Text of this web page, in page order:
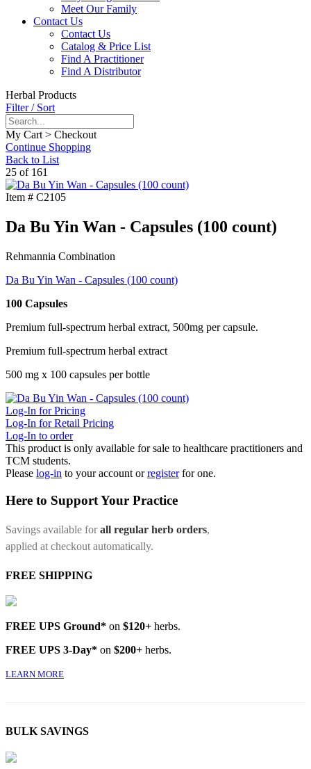
Meet Our Family
Contact Us
Contact Us
Catalog & Price List
Find A Practitioner
Find A Distributor
Herbal Products
Filter / Sort
My Cart > Checkout
Continue Shopping
Back to List
25 of 161
Item # C2105
Da Bu Yin Wan - Capsules (100 count)
Rehmannia Combination
Da Bu Yin Wan - Capsules (100 count)
100 Capsules
Premium full-spectrum herbal extract, 500mg per capsule.
Premium full-spectrum herbal extract
500 mg x 100 capsules per bottle
Log-In for Pricing
Log-In for Retail Pricing
Log-In to order
This product is only available for sale to healthcare practitioners and
TCM students.
Please log-in to your account orregister for one.
Here to Support Your Practice
Savings available forall regular herb orders,
applied at checkout automatically.
FREE SHIPPING
FREE UPS Ground* on $120+ herbs.
FREE UPS 3-Day* on $200+ herbs.
LEARN MORE
BULK SAVINGS